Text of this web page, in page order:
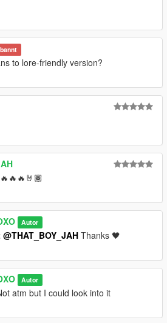
to lore-friendly version?
Autor
@THAT_BOY_JAH Thanks 🖤
Autor
atm but I could look into it